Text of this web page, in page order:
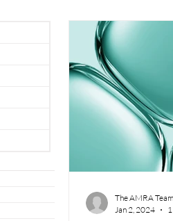
The AMRA Team
Jan 2, 2024